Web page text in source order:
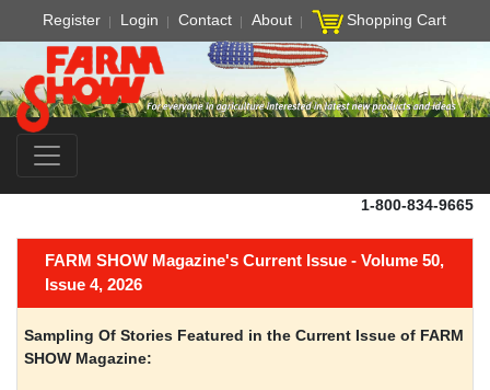
Register Login Contact About Shopping Cart
1-800-834-9665
FARM SHOW Magazine's Current Issue - Volume 50,
Issue 4, 2026
Sampling Of Stories Featured in the Current Issue of FARM
SHOW Magazine: